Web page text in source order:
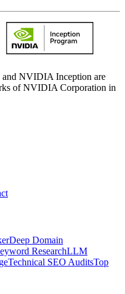
NVIDIA Inception are
of NVIDIA Corporation in
Deep Domain
ResearchLLM
Technical SEO AuditsTop